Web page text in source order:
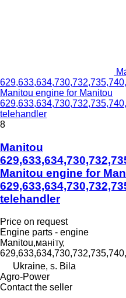
Manitou engine for Manitou
telehandler
8
Manitou
Manitou engine for
telehandler
Price on request
Engine parts - engine
Manitou,маніту,
Ukraine, s. Bila
Agro-Power
Contact the seller